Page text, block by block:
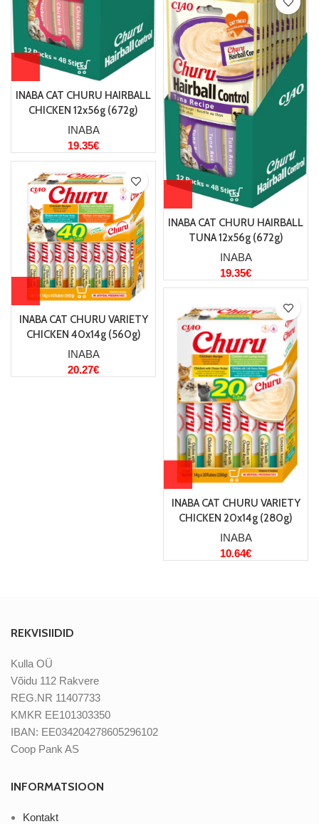
INABA CAT CHURU HAIRBALL
CHICKEN 12x56g (672g)
INABA
19.35€
INABA CAT CHURU HAIRBALL
TUNA 12x56g (672g)
INABA
19.35€
INABA CAT CHURU VARIETY
CHICKEN 40x14g (560g)
INABA
20.27€
INABA CAT CHURU VARIETY
CHICKEN 20x14g (280g)
INABA
10.64€
REKVISIIDID
Kulla OÜ
Võidu 112 Rakvere
REG.NR 11407733
KMKR EE101303350
IBAN: EE034204278605296102
Coop Pank AS
INFORMATSIOON
Kontakt